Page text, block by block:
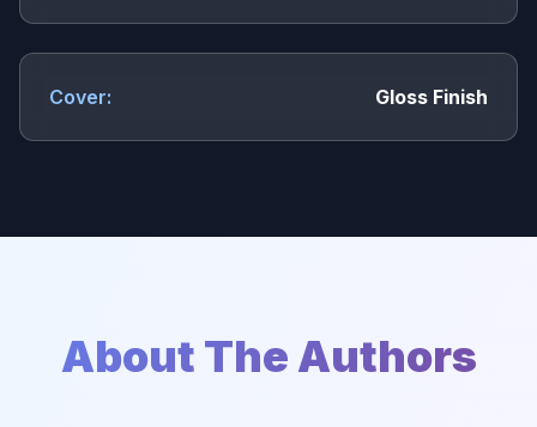
Cover: Gloss Finish
About The Authors